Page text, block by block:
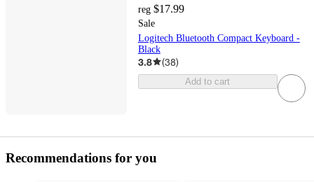
reg $17.99
Sale
Logitech Bluetooth Compact Keyboard -
Black
3.8 (38)
Add to cart
Recommendations for you